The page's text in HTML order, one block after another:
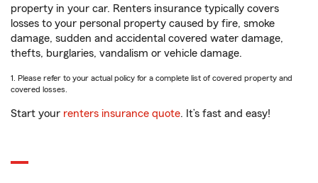
property in your car. Renters insurance typically covers
losses to your personal property caused by fire, smoke
damage, sudden and accidental covered water damage,
thefts, burglaries, vandalism or vehicle damage.
1. Please refer to your actual policy for a complete list of covered property and
covered losses.
Start your renters insurance quote. It’s fast and easy!